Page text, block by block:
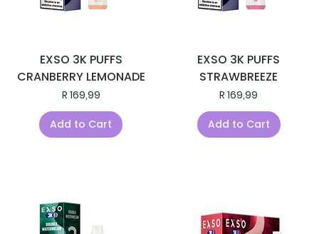
EXSO 3K PUFFS
CRANBERRY LEMONADE
Price
R 169,99
Add to Cart
EXSO 3K PUFFS
STRAWBREEZE
Price
R 169,99
Add to Cart